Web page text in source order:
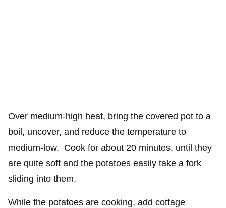
Over medium-high heat, bring the covered pot to a
boil, uncover, and reduce the temperature to
medium-low. Cook for about 20 minutes, until they
are quite soft and the potatoes easily take a fork
sliding into them.
While the potatoes are cooking, add cottage